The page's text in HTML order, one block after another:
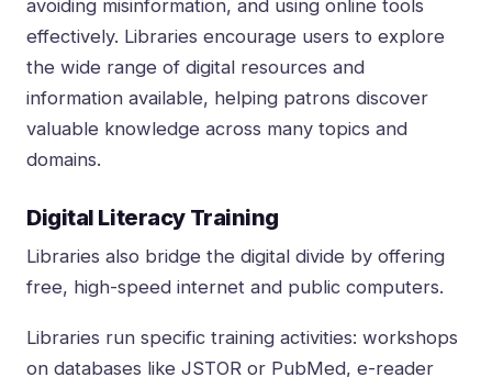
avoiding misinformation, and using online tools
effectively. Libraries encourage users to explore
the wide range of digital resources and
information available, helping patrons discover
valuable knowledge across many topics and
domains.
Digital Literacy Training
Libraries also bridge the digital divide by offering
free, high-speed internet and public computers.
Libraries run specific training activities: workshops
on databases like JSTOR or PubMed, e-reader